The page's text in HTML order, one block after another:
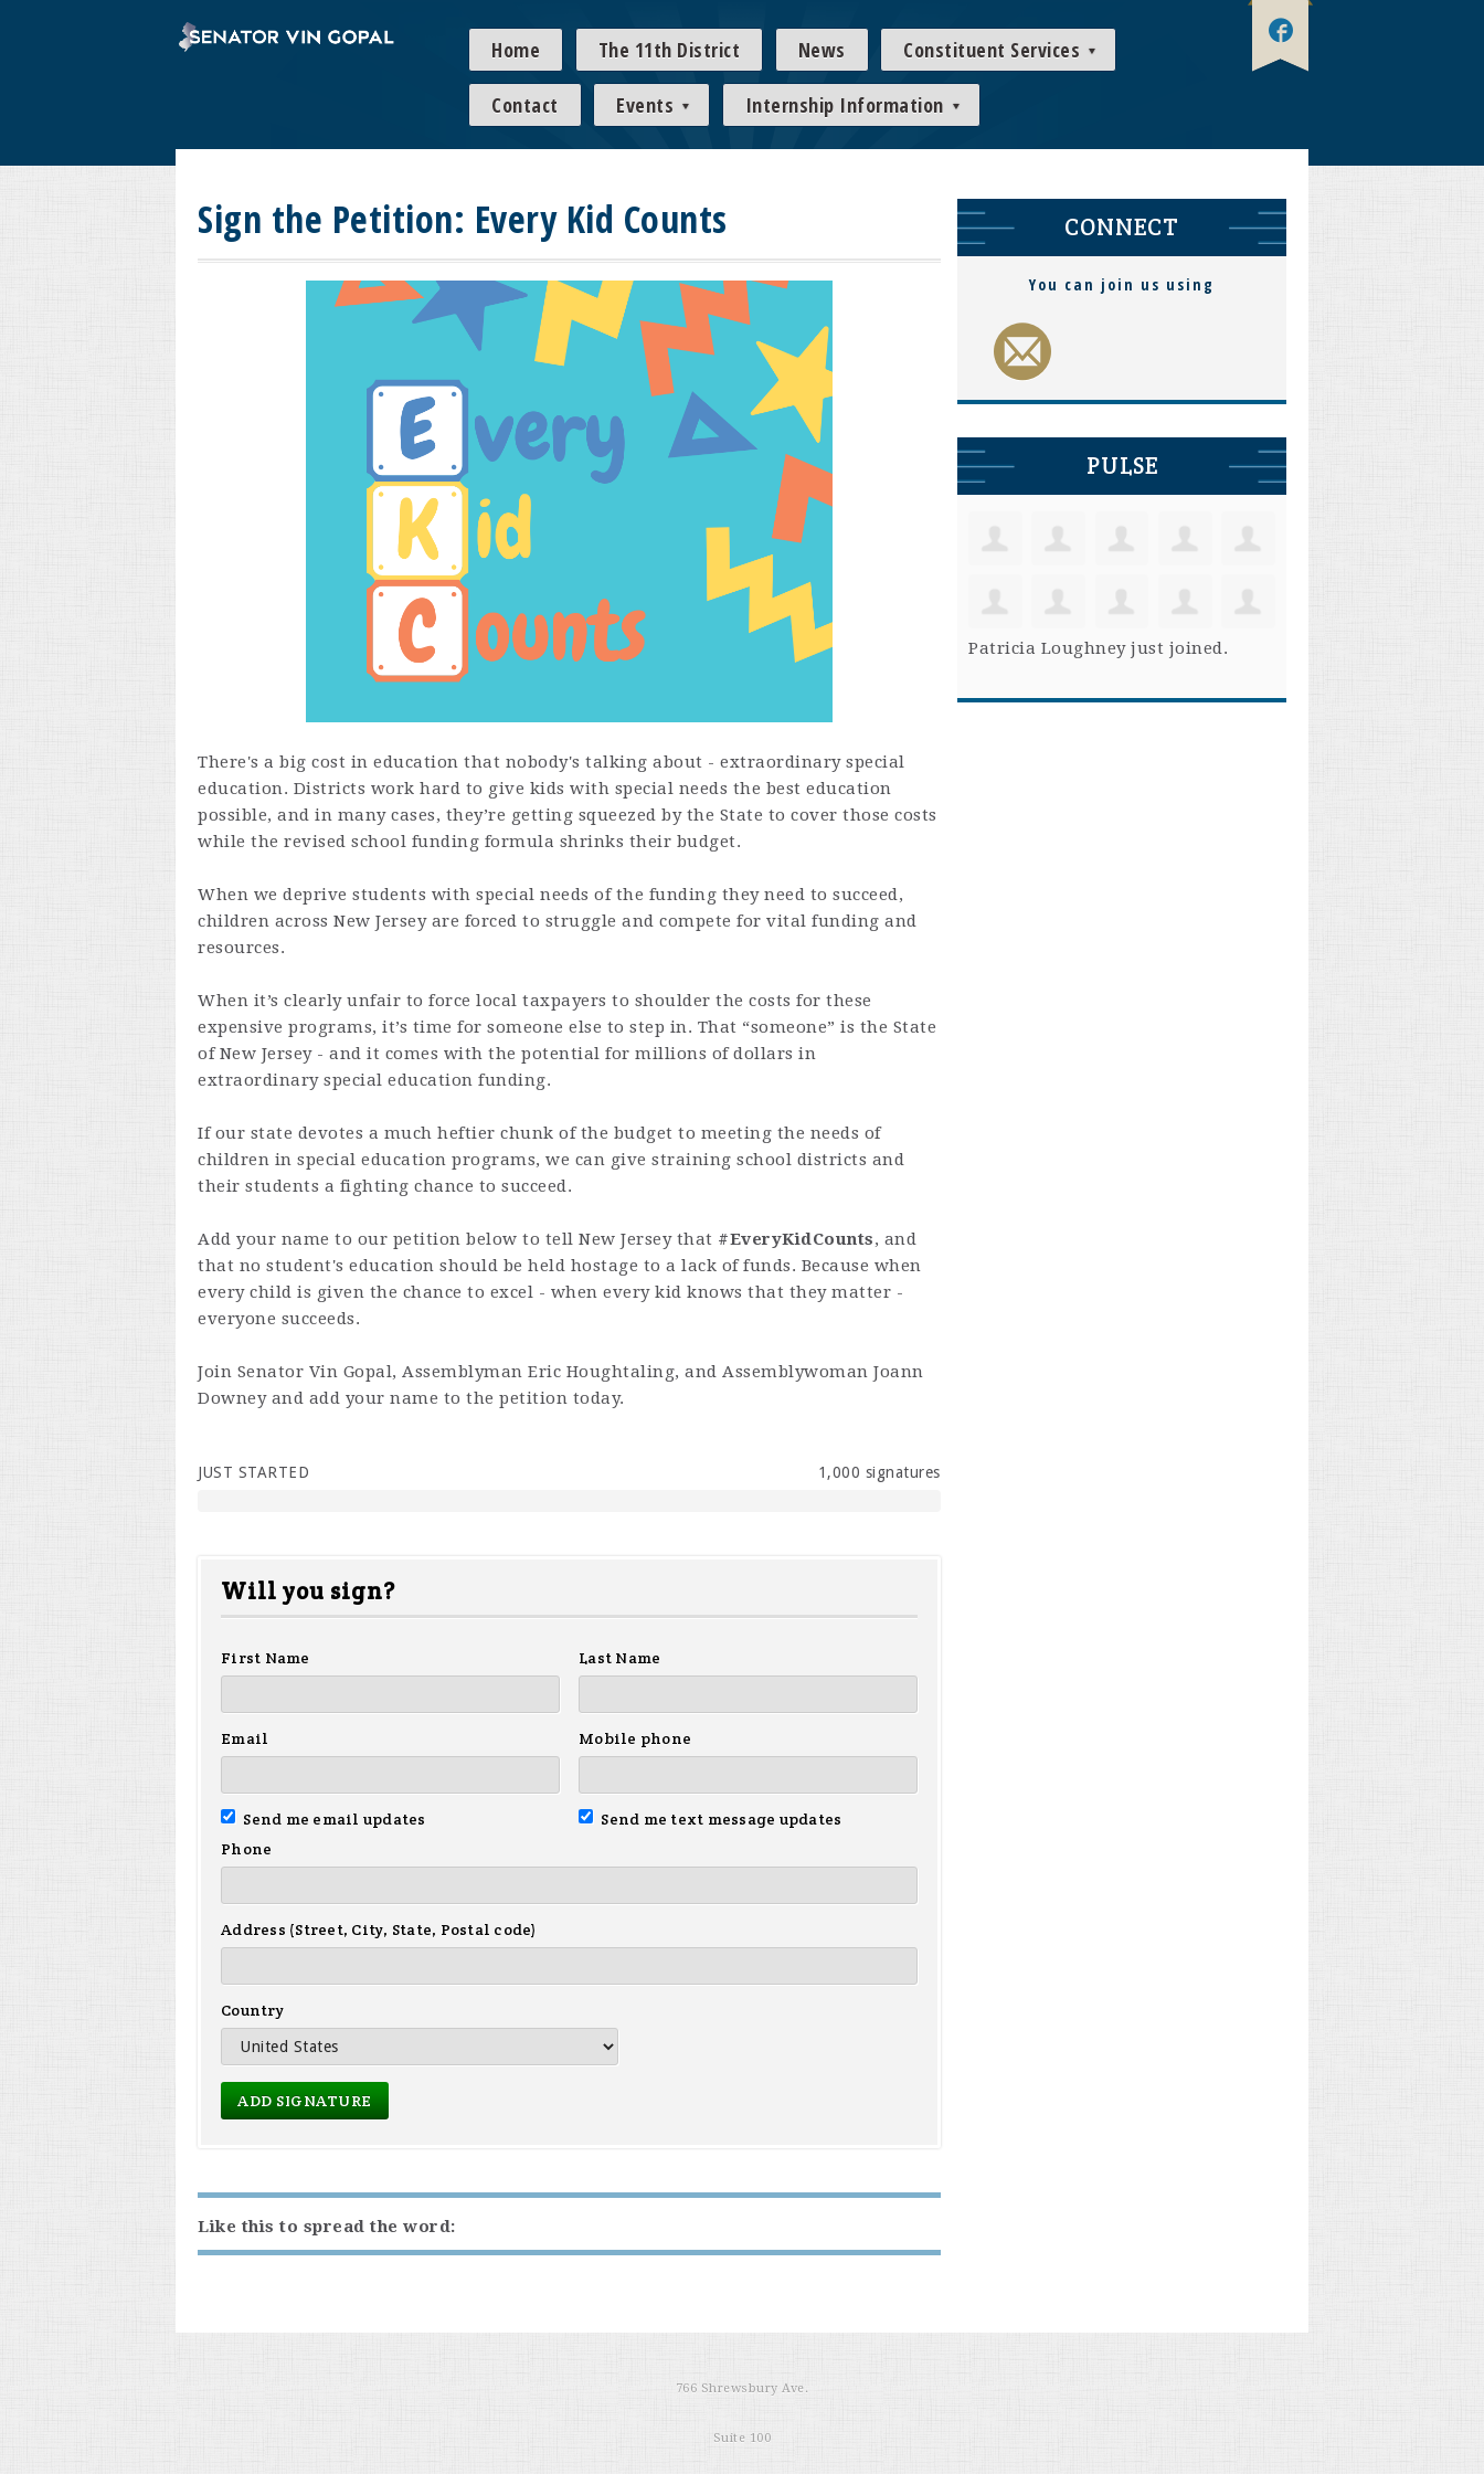
Home The 11th District News Constituent Services
Contact Events Internship Information
Sign the Petition: Every Kid Counts
There's a big cost in education that nobody's talking about - extraordinary special
education. Districts work hard to give kids with special needs the best education
possible, and in many cases, they’re getting squeezed by the State to cover those costs
while the revised school funding formula shrinks their budget.
When we deprive students with special needs of the funding they need to succeed,
children across New Jersey are forced to struggle and compete for vital funding and
resources.
When it’s clearly unfair to force local taxpayers to shoulder the costs for these
expensive programs, it’s time for someone else to step in. That “someone” is the State
of New Jersey - and it comes with the potential for millions of dollars in
extraordinary special education funding.
If our state devotes a much heftier chunk of the budget to meeting the needs of
children in special education programs, we can give straining school districts and
their students a fighting chance to succeed.
Add your name to our petition below to tell New Jersey that #EveryKidCounts, and
that no student's education should be held hostage to a lack of funds. Because when
every child is given the chance to excel - when every kid knows that they matter -
everyone succeeds.
Join Senator Vin Gopal, Assemblyman Eric Houghtaling, and Assemblywoman Joann
Downey and add your name to the petition today.
JUST STARTED 1,000 signatures
Will you sign?
First Name Last Name
Email Mobile phone
Send me email updates
Send me text message updates
Phone
Address (Street, City, State, Postal code)
Country
Like this to spread the word:
CONNECT
You can join us using
PULSE
Patricia Loughneyjust joined.
766 Shrewsbury Ave.
Suite 100